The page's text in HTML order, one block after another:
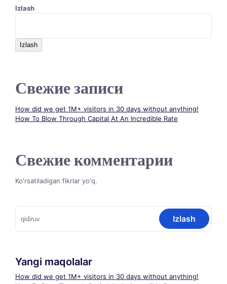
Izlash
Izlash
Свежие записи
How did we get 1M+ visitors in 30 days without anything!
How To Blow Through Capital At An Incredible Rate
Свежие комментарии
Ko'rsatiladigan fikrlar yo'q.
Qidirshish:
Yangi maqolalar
How did we get 1M+ visitors in 30 days without anything!